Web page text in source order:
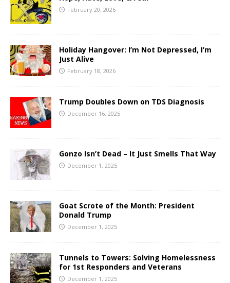
February 20, 2026
Holiday Hangover: I’m Not Depressed, I’m
Just Alive
February 18, 2026
Trump Doubles Down on TDS Diagnosis
December 16, 2025
Gonzo Isn’t Dead – It Just Smells That Way
December 1, 2025
Goat Scrote of the Month: President
Donald Trump
December 1, 2025
Tunnels to Towers: Solving Homelessness
for 1st Responders and Veterans
December 1, 2025